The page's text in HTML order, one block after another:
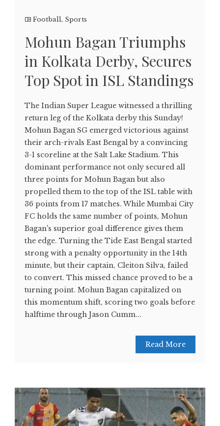
Football, Sports
Mohun Bagan Triumphs
in Kolkata Derby, Secures
Top Spot in ISL Standings
The Indian Super League witnessed a thrilling
return leg of the Kolkata derby this Sunday!
Mohun Bagan SG emerged victorious against
their arch-rivals East Bengal by a convincing
3-1 scoreline at the Salt Lake Stadium. This
dominant performance not only secured all
three points for Mohun Bagan but also
propelled them to the top of the ISL table with
36 points from 17 matches. While Mumbai City
FC holds the same number of points, Mohun
Bagan's superior goal difference gives them
the edge. Turning the Tide East Bengal started
strong with a penalty opportunity in the 14th
minute, but their captain, Cleiton Silva, failed
to convert. This missed chance proved to be a
turning point. Mohun Bagan capitalized on
this momentum shift, scoring two goals before
halftime through Jason Cumm...
Read More